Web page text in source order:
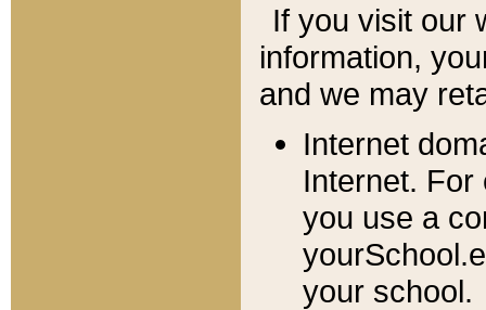
If you visit our
information, y
and we may
Internet
Internet. For
you use a
your school.